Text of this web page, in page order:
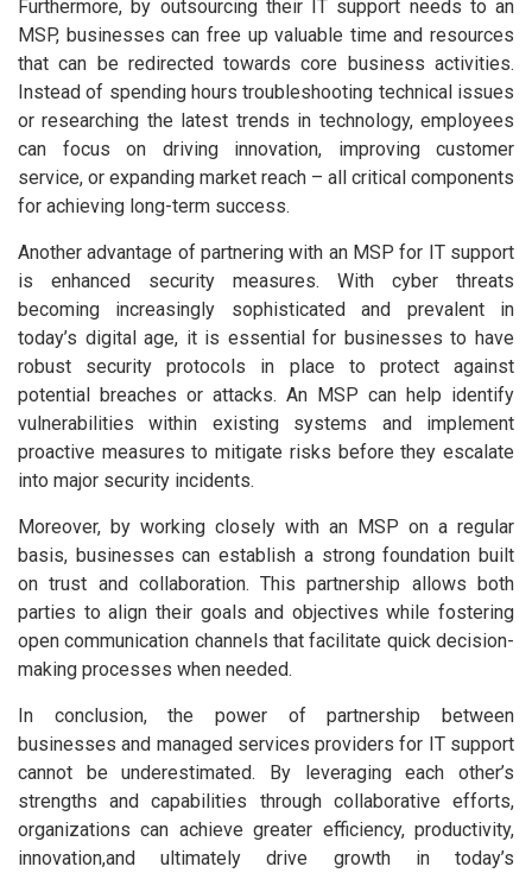
Furthermore, by outsourcing their IT support needs to an
MSP, businesses can free up valuable time and resources
that can be redirected towards core business activities.
Instead of spending hours troubleshooting technical issues
or researching the latest trends in technology, employees
can focus on driving innovation, improving customer
service, or expanding market reach – all critical components
for achieving long-term success.
Another advantage of partnering with an MSP for IT support
is enhanced security measures. With cyber threats
becoming increasingly sophisticated and prevalent in
today’s digital age, it is essential for businesses to have
robust security protocols in place to protect against
potential breaches or attacks. An MSP can help identify
vulnerabilities within existing systems and implement
proactive measures to mitigate risks before they escalate
into major security incidents.
Moreover, by working closely with an MSP on a regular
basis, businesses can establish a strong foundation built
on trust and collaboration. This partnership allows both
parties to align their goals and objectives while fostering
open communication channels that facilitate quick decision-
making processes when needed.
In conclusion, the power of partnership between
businesses and managed services providers for IT support
cannot be underestimated. By leveraging each other’s
strengths and capabilities through collaborative efforts,
organizations can achieve greater efficiency, productivity,
innovation,and ultimately drive growth in today’s